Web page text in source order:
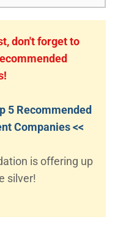
don't forget to
5 Recommended
Companies <<
is offering up
silver!